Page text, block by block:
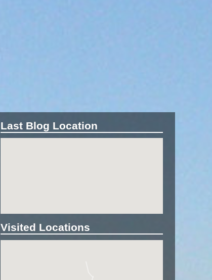
Last Blog Location
Visited Locations